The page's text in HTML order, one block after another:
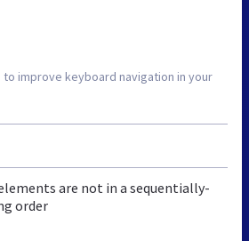
improve keyboard navigation in your
are not in a sequentially-
order